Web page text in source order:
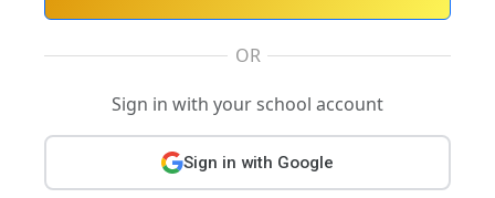
OR
Sign in with your school account
Sign in with Google